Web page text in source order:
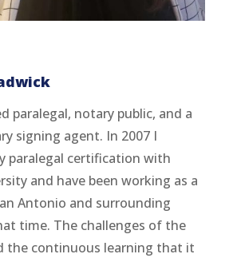
paralegal, notary public, and a
signing agent. In 2007 I
paralegal certification with
and have been working as a
Antonio and surrounding
time. The challenges of the
the continuous learning that it